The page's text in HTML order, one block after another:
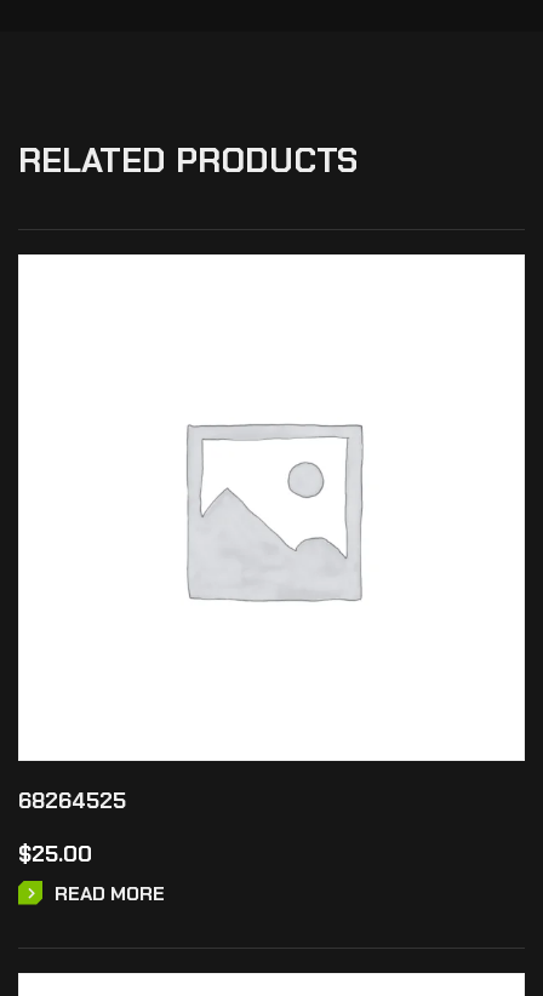
RELATED PRODUCTS
68264525
$25.00
READ MORE